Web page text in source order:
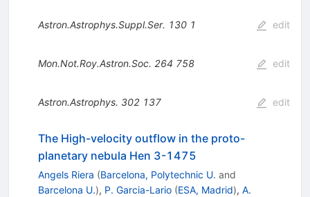
Astron.Astrophys.Suppl.Ser. 130 1 edit
Mon.Not.Roy.Astron.Soc. 264 758 edit
Astron.Astrophys. 302 137 edit
The High-velocity outflow in the proto-
planetary nebula Hen 3-1475
Angels Riera (Barcelona, Polytechnic U. and
Barcelona U.), P. Garcia-Lario (ESA, Madrid), A.